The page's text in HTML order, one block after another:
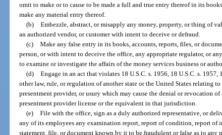
omit to make or to cause to be made a full and true entry thereof in its
make any material entry thereof.
(b) Embezzle, abstract, or misapply any money, property, or thing of
an authorized vendor, or customer with intent to deceive or defraud.
(c) Make any false entry in its books, accounts, reports, files, or
person, or with intent to deceive the office, any appropriate regulator, or
to examine or investigate the affairs of the money services business or
(d) Engage in an act that violates 18 U.S.C. s. 1956, 18 U.S.C. s. 1957,
other law, rule, or regulation of another state or the United States relating to
presentment provider, or usury which may cause the denial or revocation of
presentment provider license or the equivalent in that jurisdiction.
(e) File with the office, sign as a duly authorized representative, or
any of its employees any examination report, report of condition, report of
statement, file, or document known by it to be fraudulent or false as to any